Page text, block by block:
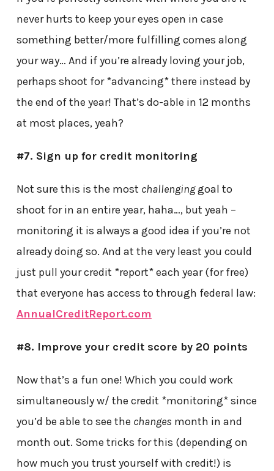
never hurts to keep your eyes open in case
something better/more fulfilling comes along
your way… And if you’re already loving your job,
perhaps shoot for *advancing* there instead by
the end of the year! That’s do-able in 12 months
at most places, yeah?
#7. Sign up for credit monitoring
Not sure this is the most challenginggoal to
shoot for in an entire year, haha…, but yeah –
monitoring it is always a good idea if you’re not
already doing so. And at the very least you could
just pull your credit *report* each year (for free)
that everyone has access to through federal law:
AnnualCreditReport.com
#8. Improve your credit score by 20 points
Now that’s a fun one! Which you could work
simultaneously w/ the credit *monitoring* since
you’d be able to see the changes month in and
month out. Some tricks for this (depending on
how much you trust yourself with credit!) is